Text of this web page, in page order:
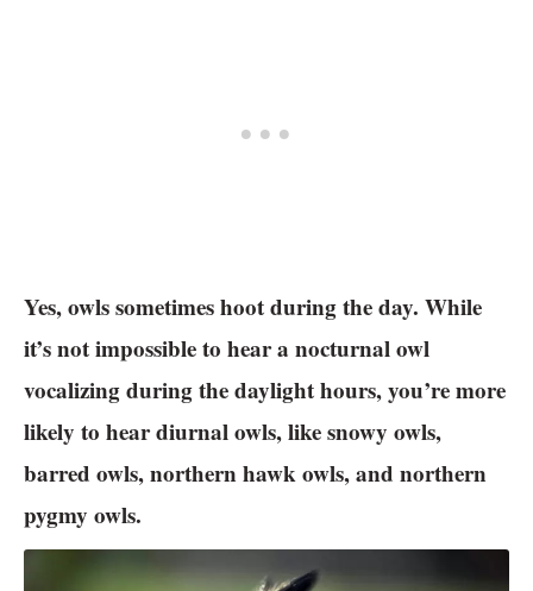
Yes, owls sometimes hoot during the day. While
it’s not impossible to hear a nocturnal owl
vocalizing during the daylight hours, you’re more
likely to hear diurnal owls, like snowy owls,
barred owls, northern hawk owls, and northern
pygmy owls.